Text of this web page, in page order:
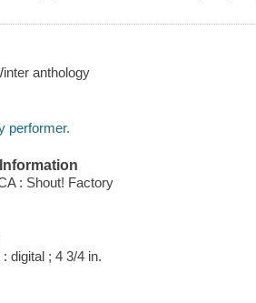
anthology
performer.
: Shout! Factory
digital ; 4 3/4 in.